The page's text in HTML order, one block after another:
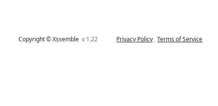
Copyright © Xssemblev 1.22 Privacy Policy Terms of Service